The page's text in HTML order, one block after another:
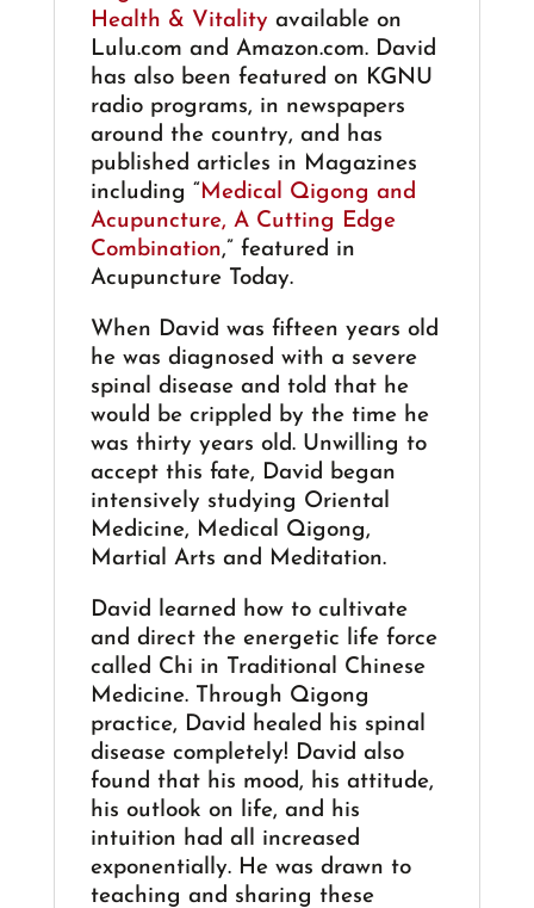
Health & Vitality available on
Lulu.com and Amazon.com. David
has also been featured on KGNU
radio programs, in newspapers
around the country, and has
published articles in Magazines
including “ Medical Qigong and
Acupuncture, A Cutting Edge
Combination,” featured in
Acupuncture Today.
When David was fifteen years old
he was diagnosed with a severe
spinal disease and told that he
would be crippled by the time he
was thirty years old. Unwilling to
accept this fate, David began
intensively studying Oriental
Medicine, Medical Qigong,
Martial Arts and Meditation.
David learned how to cultivate
and direct the energetic life force
called Chi in Traditional Chinese
Medicine. Through Qigong
practice, David healed his spinal
disease completely! David also
found that his mood, his attitude,
his outlook on life, and his
intuition had all increased
exponentially. He was drawn to
teaching and sharing these